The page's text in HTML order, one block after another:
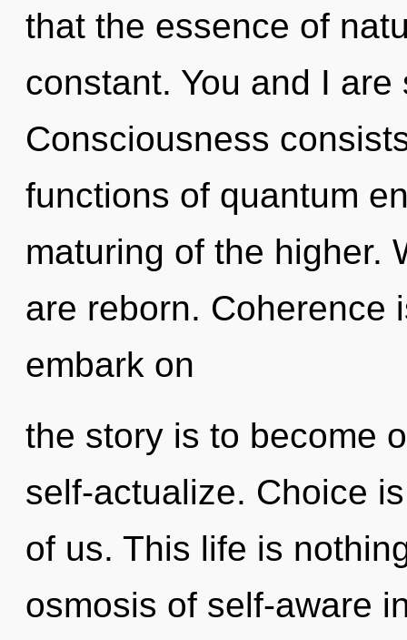
that the essence of
constant. You and I
Consciousness
functions of quantum
maturing of the higher.
are reborn. Coherence
embark on
the story is to become
self-actualize. Choice
of us. This life is
osmosis of self-aware